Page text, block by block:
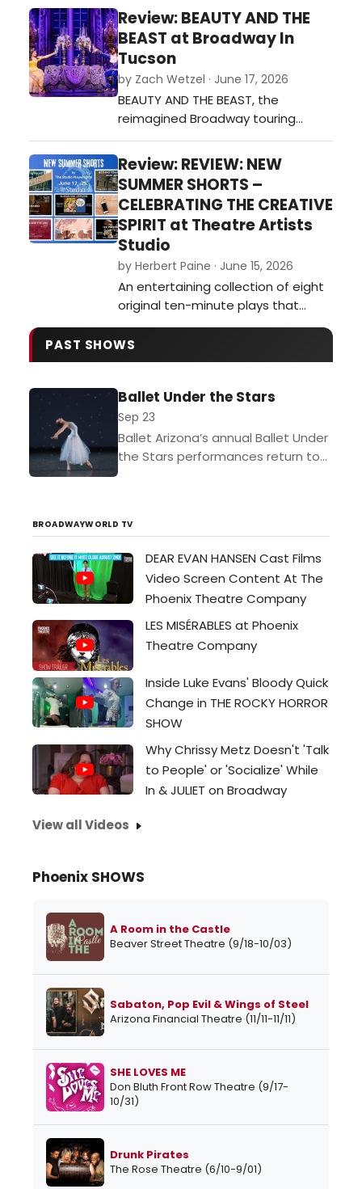
Emery’s private sanctuary into
something far more complicated.
Michael Zimmerman's sound design
gives the invisible crowd a
character of its own, a foreboding
entity lurking just behind the
treeline. Th…
Review: BEAUTY AND THE
BEAST at Broadway In
Tucson
by Zach Wetzel · June 17, 2026
BEAUTY AND THE BEAST, the
reimagined Broadway touring
musical, is a truly magical
experience at Centennial Hall. This
touring production, which features
new musical arrangements and
choreography, is largely a success.
The production mostly stays
faithful to the music by Alan
Menken, lyrics by Howard…
Review: REVIEW: NEW
SUMMER SHORTS –
CELEBRATING THE CREATIVE
SPIRIT at Theatre Artists
Studio
by Herbert Paine · June 15, 2026
An entertaining collection of eight
original ten-minute plays that
ranges from broad comedy and
satire to moments of genuine
reflection.…
PAST SHOWS
Ballet Under the Stars
Sep 23
Ballet Arizona’s annual Ballet Under
the Stars performances return to
BROADWAYWORLD TV
DEAR EVAN HANSEN Cast Films
Video Screen Content At The
Phoenix Theatre Company
LES MISÉRABLES at Phoenix
Theatre Company
Inside Luke Evans' Bloody Quick
Change in THE ROCKY HORROR
SHOW
Why Chrissy Metz Doesn't 'Talk
to People' or 'Socialize' While
In & JULIET on Broadway
View all Videos
Phoenix SHOWS
A Room in the Castle
Beaver Street Theatre (9/18-10/03)
Sabaton, Pop Evil & Wings of Steel
Arizona Financial Theatre (11/11-11/11)
SHE LOVES ME
Don Bluth Front Row Theatre (9/17-
10/31)
Drunk Pirates
The Rose Theatre (6/10-9/01)